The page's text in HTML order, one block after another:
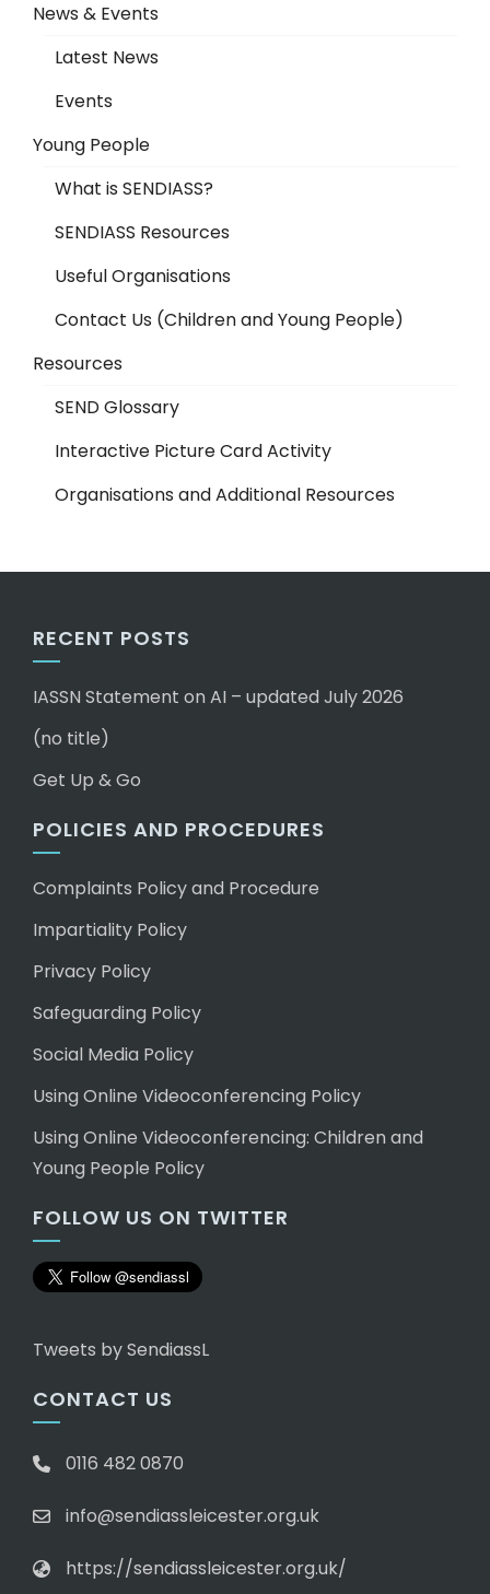
News & Events
Latest News
Events
Young People
What is SENDIASS?
SENDIASS Resources
Useful Organisations
Contact Us (Children and Young People)
Resources
SEND Glossary
Interactive Picture Card Activity
Organisations and Additional Resources
RECENT POSTS
IASSN Statement on AI – updated July 2026
(no title)
Get Up & Go
POLICIES AND PROCEDURES
Complaints Policy and Procedure
Impartiality Policy
Privacy Policy
Safeguarding Policy
Social Media Policy
Using Online Videoconferencing Policy
Using Online Videoconferencing: Children and
Young People Policy
FOLLOW US ON TWITTER
Tweets by SendiassL
CONTACT US
0116 482 0870
info@sendiassleicester.org.uk
https://sendiassleicester.org.uk/